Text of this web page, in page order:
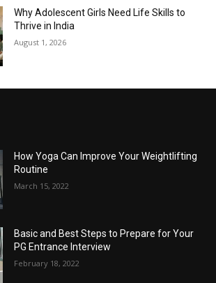
Why Adolescent Girls Need Life Skills to
Thrive in India
August 1, 2026
How Yoga Can Improve Your Weightlifting
Routine
March 15, 2022
Basic and Best Steps to Prepare for Your
PG Entrance Interview
February 18, 2022